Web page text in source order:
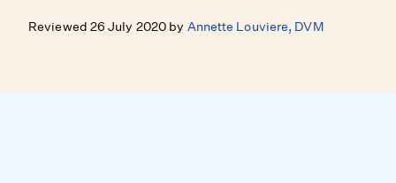
Reviewed 26 July 2020 by Annette Louviere, DVM